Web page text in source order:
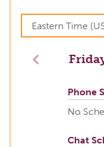
Previous
Phone
No
Chat